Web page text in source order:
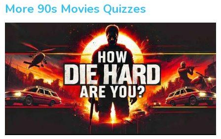
More 90s Movies Quizzes